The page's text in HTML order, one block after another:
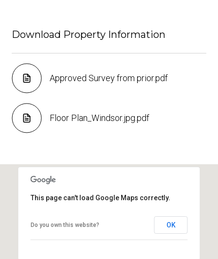
Download Property Information
Approved Survey from prior.pdf
Floor Plan_Windsor.jpg.pdf
This page can't load Google Maps correctly.
Do you own this website? OK